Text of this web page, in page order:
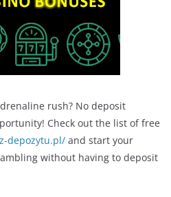
rush? No deposit
Check out the list of free
depozytu.pl/ and start your
without having to deposit